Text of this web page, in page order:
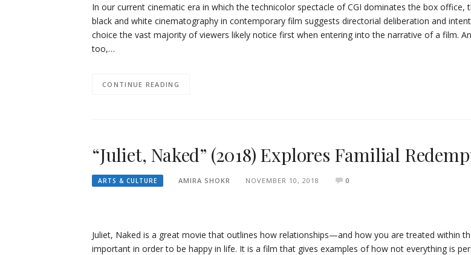
In our current cinematic era in which the technicolor spectacle of CGI dominates the box office,
black and white cinematography in contemporary film suggests directorial deliberation and
choice the vast majority of viewers likely notice first when entering into the narrative of a film.
too,…
CONTINUE READING
“Juliet, Naked” (2018) Explores Familial
ARTS & CULTURE AMIRA SHOKR NOVEMBER 10, 2018 0
Juliet, Naked is a great movie that outlines how relationships—and how you are treated within
important in order to be happy in life. It is a film that gives examples of how not everything is